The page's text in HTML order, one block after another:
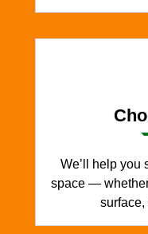
We’ll help you
space — whether